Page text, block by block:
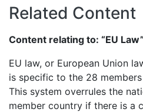
Related Content
Content relating to: “EU Law”
EU law, or European Union
is specific to the 28
This system overrules the
member country if there is a